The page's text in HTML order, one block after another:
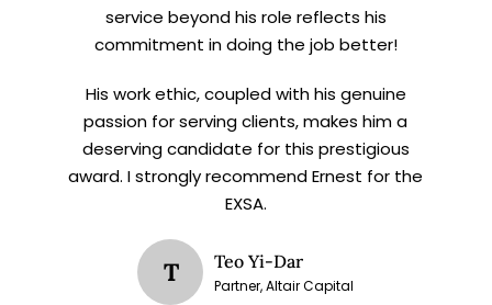
service beyond his role reflects his
commitment in doing the job better!
His work ethic, coupled with his genuine
passion for serving clients, makes him a
deserving candidate for this prestigious
award. I strongly recommend Ernest for the
EXSA.
T Teo Yi-Dar
Partner, Altair Capital